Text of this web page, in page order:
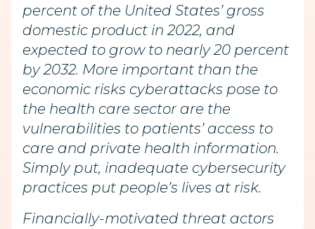
percent of the United States’ gross
domestic product in 2022, and
expected to grow to nearly 20 percent
by 2032. More important than the
economic risks cyberattacks pose to
the health care sector are the
vulnerabilities to patients’ access to
care and private health information.
Simply put, inadequate cybersecurity
practices put people’s lives at risk.
Financially-motivated threat actors